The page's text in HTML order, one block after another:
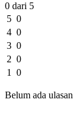
0 dari 5
5 0
4 0
3 0
2 0
1
0
Belum ada ulasan